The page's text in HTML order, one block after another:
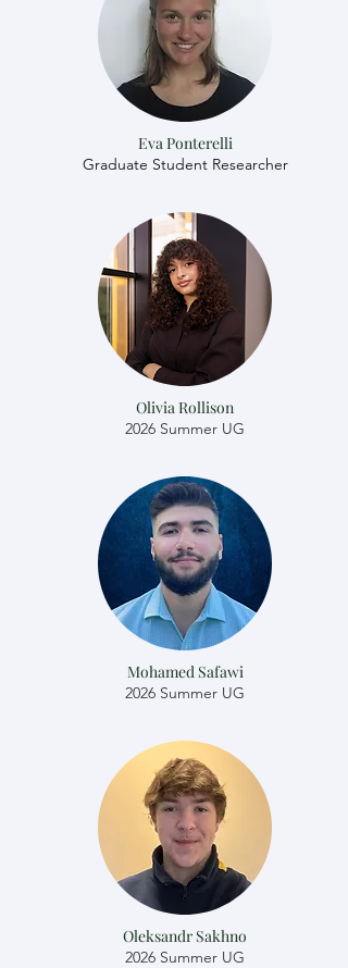
Eva Ponterelli
Graduate Student Researcher
Olivia Rollison
2026 Summer UG
Mohamed Safawi
2026 Summer UG
Oleksandr Sakhno
2026 Summer UG